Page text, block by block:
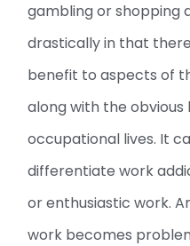
gambling or shopping
drastically in that
benefit to aspects of
along with the
occupational lives. It
differentiate work
or enthusiastic work.
work becomes